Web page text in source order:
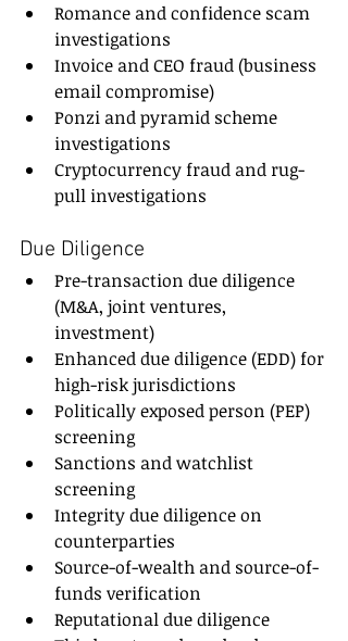
Romance and confidence scam
investigations
Invoice and CEO fraud (business
email compromise)
Ponzi and pyramid scheme
investigations
Cryptocurrency fraud and rug-
pull investigations
Due Diligence
Pre-transaction due diligence
(M&A, joint ventures,
investment)
Enhanced due diligence (EDD) for
high-risk jurisdictions
Politically exposed person (PEP)
screening
Sanctions and watchlist
screening
Integrity due diligence on
counterparties
Source-of-wealth and source-of-
funds verification
Reputational due diligence